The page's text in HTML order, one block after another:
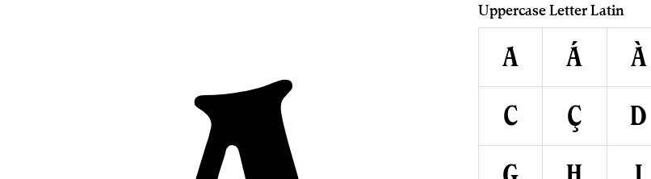
Uppercase Letter Latin
A Á À
C
Ç D